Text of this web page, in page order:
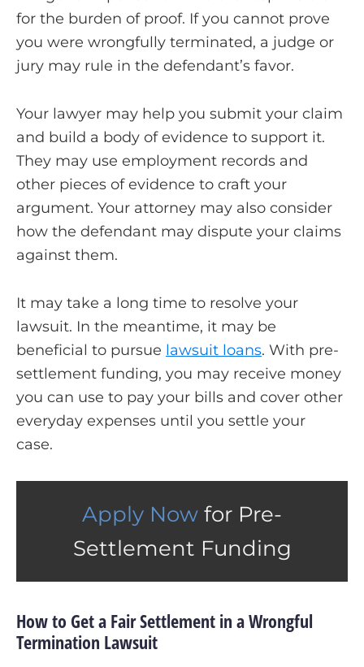
for the burden of proof. If you cannot prove
you were wrongfully terminated, a judge or
jury may rule in the defendant’s favor.
Your lawyer may help you submit your claim
and build a body of evidence to support it.
They may use employment records and
other pieces of evidence to craft your
argument. Your attorney may also consider
how the defendant may dispute your claims
against them.
It may take a long time to resolve your
lawsuit. In the meantime, it may be
beneficial to pursue lawsuit loans. With pre-
settlement funding, you may receive money
you can use to pay your bills and cover other
everyday expenses until you settle your
case.
Apply Now for Pre-
Settlement Funding
How to Get a Fair Settlement in a Wrongful
Termination Lawsuit